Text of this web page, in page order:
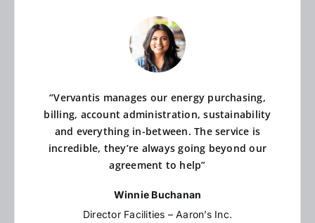
“Vervantis manages our energy purchasing,
billing, account administration, sustainability
and everything in-between. The service is
incredible, they’re always going beyond our
agreement to help”
Winnie Buchanan
Director Facilities – Aaron’s Inc.